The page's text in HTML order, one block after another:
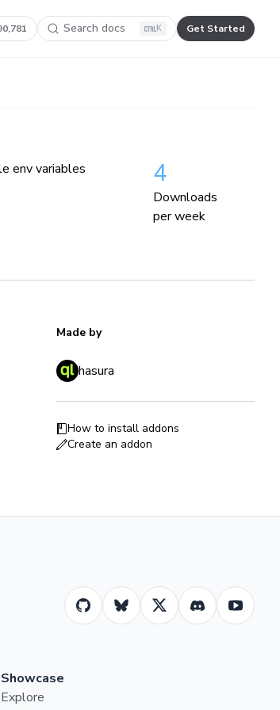
Search docs K Get Started
env variables
4
Downloads
per week
Made by
hasura
How to install addons
Create an addon
Showcase
Explore